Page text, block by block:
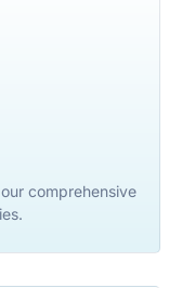
comprehensive